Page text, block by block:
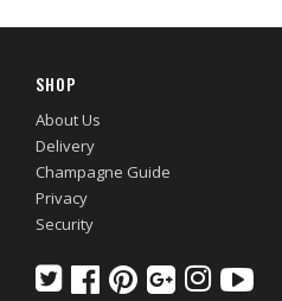
SHOP
About Us
Delivery
Champagne Guide
Privacy
Security